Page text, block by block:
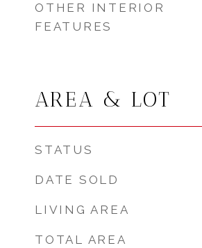
OTHER INTERIOR
FEATURES
AREA & LOT
STATUS
DATE SOLD
LIVING AREA
TOTAL AREA